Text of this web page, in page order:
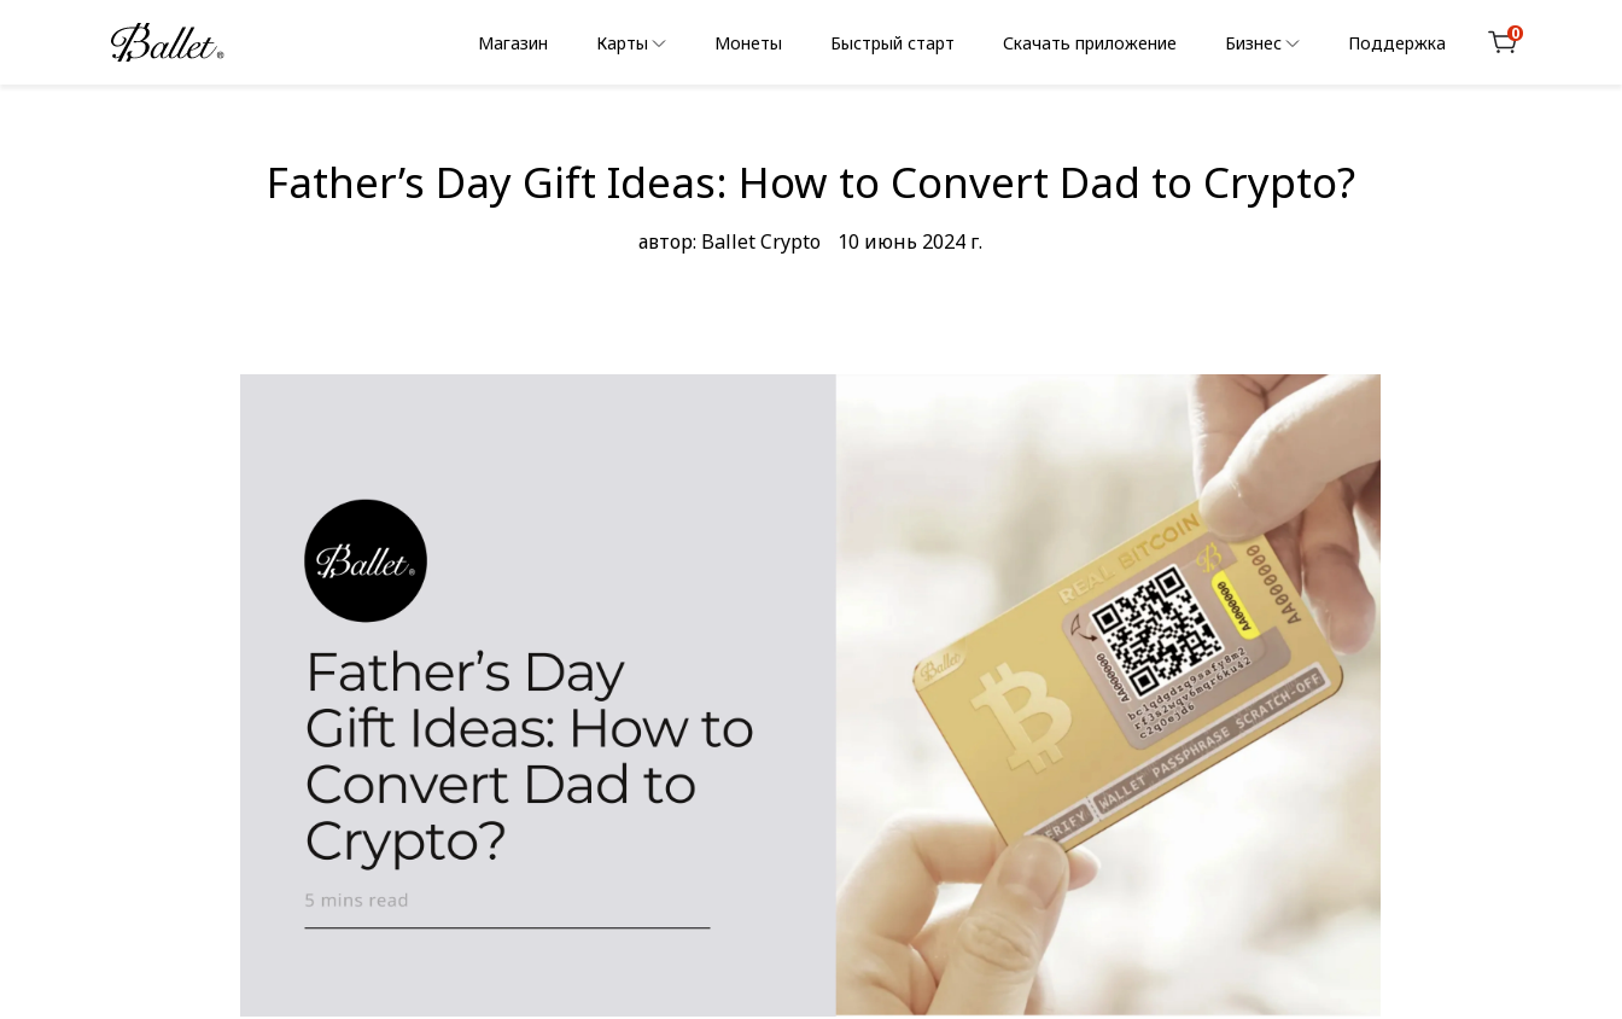
Магазин Карты Монеты Быстрый старт Скачать приложение Бизнес Поддержка 0
Father’s Day Gift Ideas: How to Convert Dad to Crypto?
автор: Ballet Crypto 10 июнь 2024 г.